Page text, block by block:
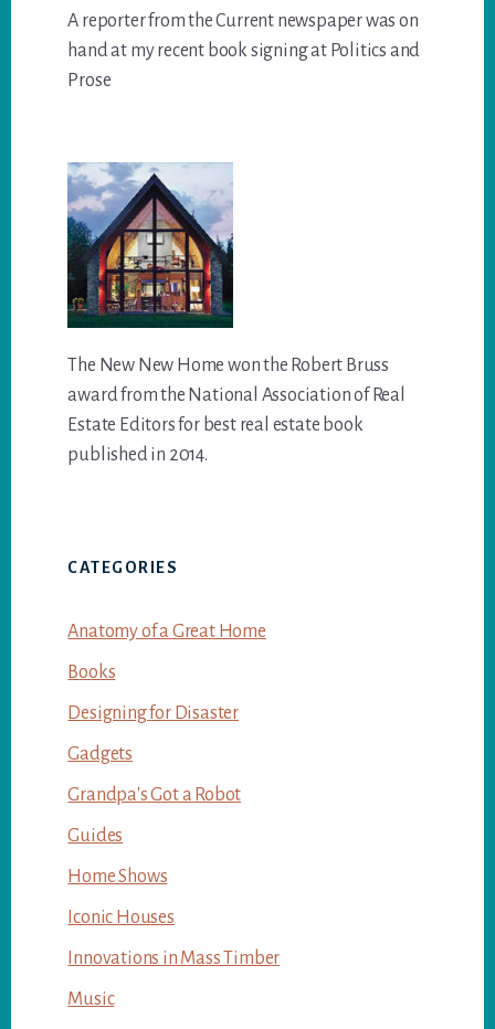
A reporter from the Current newspaper was on
hand at my recent book signing at Politics and
Prose
The New New Home won the Robert Bruss
award from the National Association of Real
Estate Editors for best real estate book
published in 2014.
CATEGORIES
Anatomy of a Great Home
Books
Designing for Disaster
Gadgets
Grandpa's Got a Robot
Guides
Home Shows
Iconic Houses
Innovations in Mass Timber
Music